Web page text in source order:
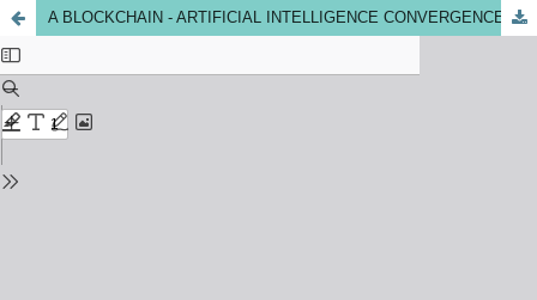
A BLOCKCHAIN - ARTIFICIAL INTELLIGENCE CONVERGENCE FRAMEWORK FOR ENHANCED IOT SECURITY